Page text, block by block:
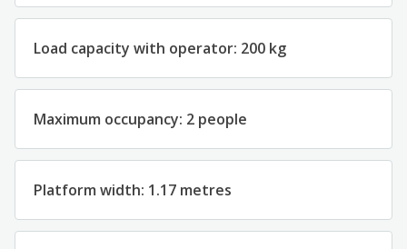
Load capacity with operator: 200 kg
Maximum occupancy: 2 people
Platform width: 1.17 metres